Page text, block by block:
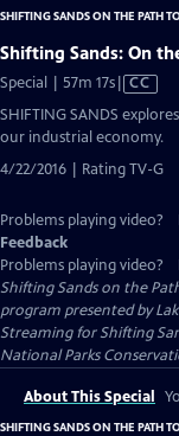
SHIFTING SANDS ON THE PATH
Shifting Sands: On
Special | 57m 17sVideo
Closed
Captions
CC
SHIFTING SANDS
our industrial economy.
4/22/2016 | Rating TV-G
Problems playing video?
Feedback
Problems playing video?
Shifting Sands on the
program presented by
Streaming for Shifting
National Parks
About This Special
SHIFTING SANDS ON THE PATH